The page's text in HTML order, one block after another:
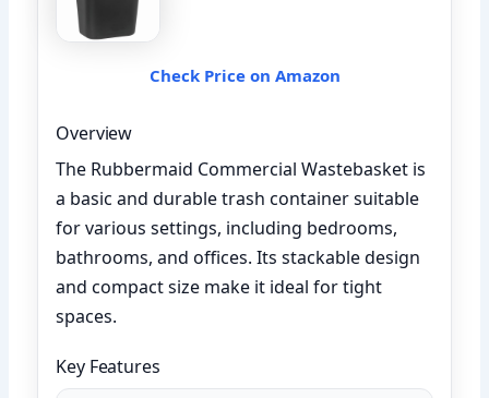
Check Price on Amazon
Overview
The Rubbermaid Commercial Wastebasket is
a basic and durable trash container suitable
for various settings, including bedrooms,
bathrooms, and offices. Its stackable design
and compact size make it ideal for tight
spaces.
Key Features